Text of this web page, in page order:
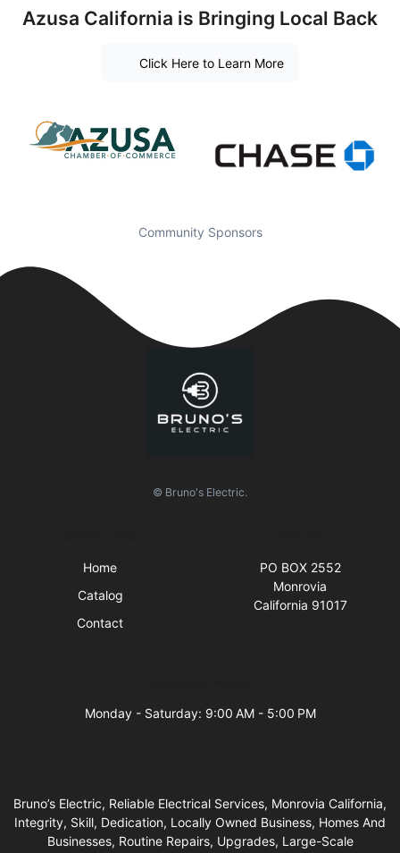
Azusa California is Bringing Local Back
Click Here to Learn More
Community Sponsors
© Bruno's Electric.
Home
Catalog
Contact
PO BOX 2552
Monrovia
California 91017
Monday - Saturday: 9:00 AM - 5:00 PM
Bruno’s Electric, Reliable Electrical Services, Monrovia California,
Integrity, Skill, Dedication, Locally Owned Business, Homes And
Businesses, Routine Repairs, Upgrades, Large-Scale